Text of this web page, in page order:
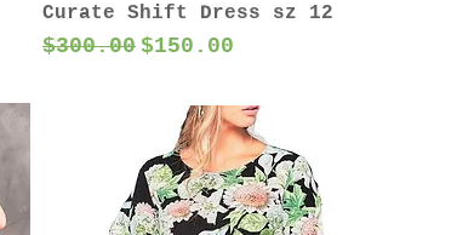
Curate Shift Dress sz 12
Regular Price
$300.00 Sale Price
$150.00